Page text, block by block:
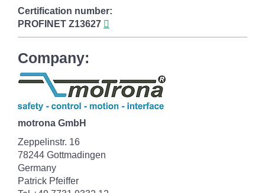
Certification number:
PROFINET Z13627
Company:
motrona GmbH
Zeppelinstr. 16
78244 Gottmadingen
Germany
Patrick Pfeiffer